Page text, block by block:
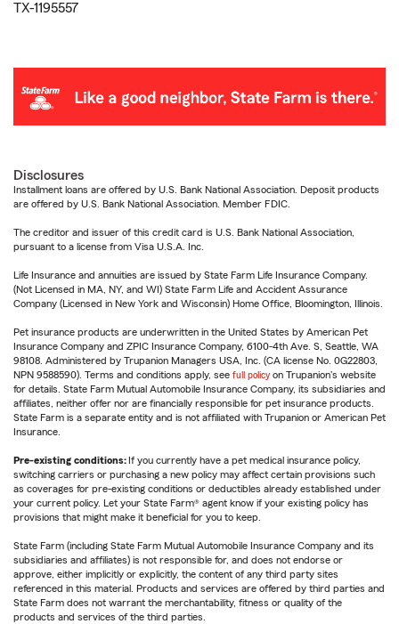
TX-1195557
Disclosures
Installment loans are offered by U.S. Bank National Association. Deposit products
are offered by U.S. Bank National Association. Member FDIC.
The creditor and issuer of this credit card is U.S. Bank National Association,
pursuant to a license from Visa U.S.A. Inc.
Life Insurance and annuities are issued by State Farm Life Insurance Company.
(Not Licensed in MA, NY, and WI) State Farm Life and Accident Assurance
Company (Licensed in New York and Wisconsin) Home Office, Bloomington, Illinois.
Pet insurance products are underwritten in the United States by American Pet
Insurance Company and ZPIC Insurance Company, 6100-4th Ave. S, Seattle, WA
98108. Administered by Trupanion Managers USA, Inc. (CA license No. 0G22803,
NPN 9588590). Terms and conditions apply, see full policy on Trupanion's website
for details. State Farm Mutual Automobile Insurance Company, its subsidiaries and
affiliates, neither offer nor are financially responsible for pet insurance products.
State Farm is a separate entity and is not affiliated with Trupanion or American Pet
Insurance.
Pre-existing conditions: If you currently have a pet medical insurance policy,
switching carriers or purchasing a new policy may affect certain provisions such
as coverages for pre-existing conditions or deductibles already established under
your current policy. Let your State Farm® agent know if your existing policy has
provisions that might make it beneficial for you to keep.
State Farm (including State Farm Mutual Automobile Insurance Company and its
subsidiaries and affiliates) is not responsible for, and does not endorse or
approve, either implicitly or explicitly, the content of any third party sites
referenced in this material. Products and services are offered by third parties and
State Farm does not warrant the merchantability, fitness or quality of the
products and services of the third parties.